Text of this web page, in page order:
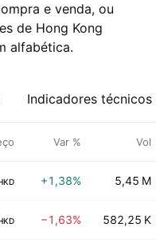
e venda, ou
de Hong Kong
alfabética.
Indicadores técnicos
Var % Vol
+1,38% 5,45 M
−1,63% 582,25 K